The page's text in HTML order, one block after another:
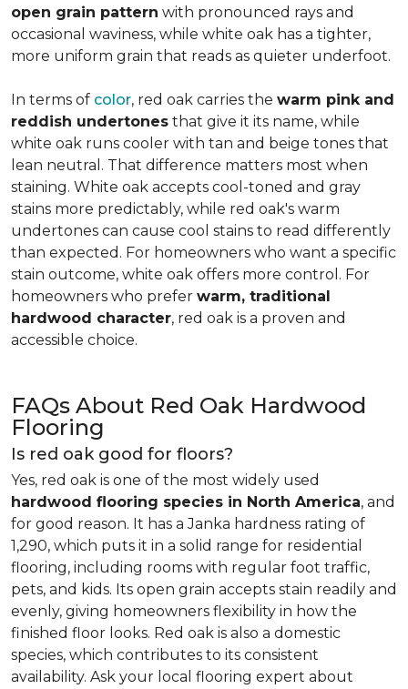
open grain pattern with pronounced rays and
occasional waviness, while white oak has a tighter,
more uniform grain that reads as quieter underfoot.
In terms of color, red oak carries the warm pink and
reddish undertones that give it its name, while
white oak runs cooler with tan and beige tones that
lean neutral. That difference matters most when
staining. White oak accepts cool-toned and gray
stains more predictably, while red oak's warm
undertones can cause cool stains to read differently
than expected. For homeowners who want a specific
stain outcome, white oak offers more control. For
homeowners who prefer warm, traditional
hardwood character, red oak is a proven and
accessible choice.
FAQs About Red Oak Hardwood
Flooring
Is red oak good for floors?
Yes, red oak is one of the most widely used
hardwood flooring species in North America, and
for good reason. It has a Janka hardness rating of
1,290, which puts it in a solid range for residential
flooring, including rooms with regular foot traffic,
pets, and kids. Its open grain accepts stain readily and
evenly, giving homeowners flexibility in how the
finished floor looks. Red oak is also a domestic
species, which contributes to its consistent
availability. Ask your local flooring expert about